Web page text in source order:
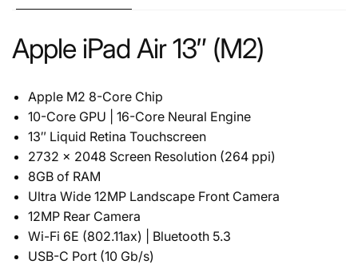
Apple iPad Air 13″ (M2)
Apple M2 8-Core Chip
10-Core GPU | 16-Core Neural Engine
13″ Liquid Retina Touchscreen
2732 x 2048 Screen Resolution (264 ppi)
8GB of RAM
Ultra Wide 12MP Landscape Front Camera
12MP Rear Camera
Wi-Fi 6E (802.11ax) | Bluetooth 5.3
USB-C Port (10 Gb/s)